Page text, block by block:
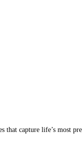
that capture life’s most